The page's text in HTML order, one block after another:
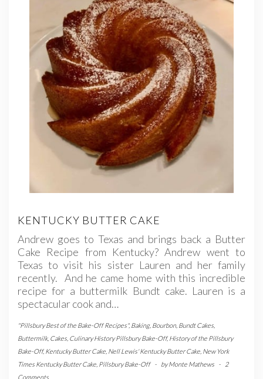
KENTUCKY BUTTER CAKE
Andrew goes to Texas and brings back a Butter
Cake Recipe from Kentucky? Andrew went to
Texas to visit his sister Lauren and her family
recently. And he came home with this incredible
recipe for a buttermilk Bundt cake. Lauren is a
spectacular cook and…
"Pillsbury Best of the Bake-Off Recipes", Baking, Bourbon, Bundt Cakes
Buttermilk, Cakes Culinary History Pillsbury Bake-Off,History of the Pillsbury
Bake-Off,Kentucky Butter Cake Nell Lewis' Kentucky Butter Cake New York
Times Kentucky Butter Cake Pillsbury Bake-Off - byMonte Mathews -
2
Comments